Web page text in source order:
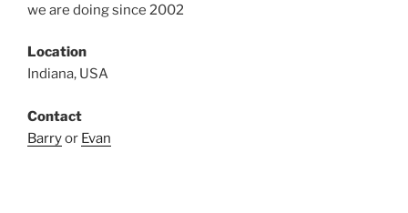
we are doing since 2002
Location
Indiana, USA
Contact
Barryor Evan